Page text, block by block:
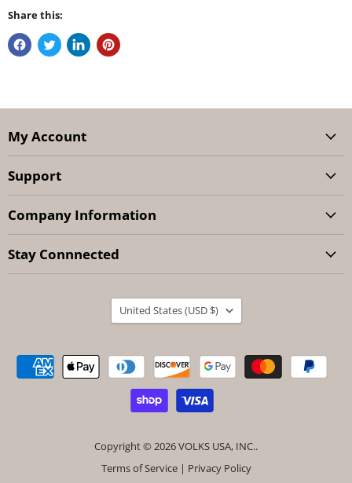
Share this:
My Account
Support
Company Information
Stay Connnected
Copyright © 2026 VOLKS USA, INC..
Terms of Service| Privacy Policy
Country
United States (USD $)